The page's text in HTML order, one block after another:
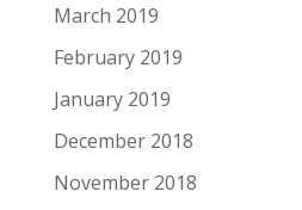
March 2019
February 2019
January 2019
December 2018
November 2018